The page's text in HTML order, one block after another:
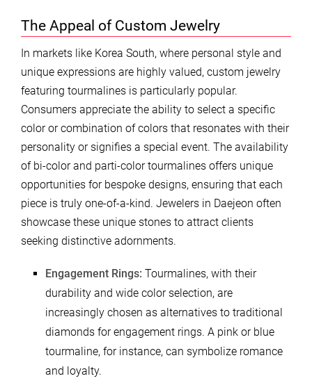
The Appeal of Custom Jewelry
In markets like Korea South, where personal style and
unique expressions are highly valued, custom jewelry
featuring tourmalines is particularly popular.
Consumers appreciate the ability to select a specific
color or combination of colors that resonates with their
personality or signifies a special event. The availability
of bi-color and parti-color tourmalines offers unique
opportunities for bespoke designs, ensuring that each
piece is truly one-of-a-kind. Jewelers in Daejeon often
showcase these unique stones to attract clients
seeking distinctive adornments.
Engagement Rings: Tourmalines, with their
durability and wide color selection, are
increasingly chosen as alternatives to traditional
diamonds for engagement rings. A pink or blue
tourmaline, for instance, can symbolize romance
and loyalty.